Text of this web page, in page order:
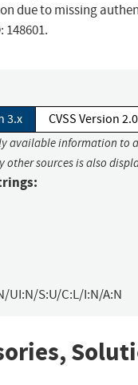
due to missing
148601.
3.x CVSS Version 2.0
available information to
other sources is also
UI:N/S:U/C:L/I:N/A:N